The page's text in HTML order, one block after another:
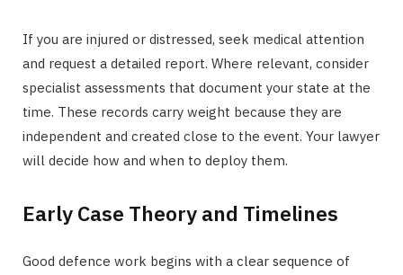
If you are injured or distressed, seek medical attention
and request a detailed report. Where relevant, consider
specialist assessments that document your state at the
time. These records carry weight because they are
independent and created close to the event. Your lawyer
will decide how and when to deploy them.
Early Case Theory and Timelines
Good defence work begins with a clear sequence of